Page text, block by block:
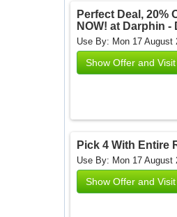
Perfect Deal, 20%
NOW! at Darphin -
Use By: Mon 17 August
Show Offer and
Pick 4 With Entire
Use By: Mon 17 August
Show Offer and